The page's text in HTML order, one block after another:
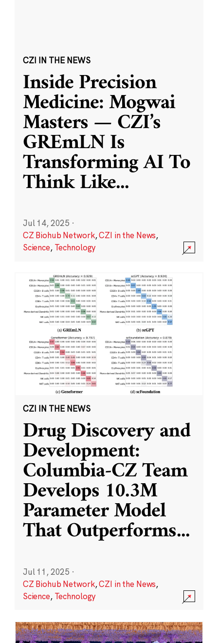
CZI IN THE NEWS
Inside Precision
Medicine: Mogwai
Masters — CZI’s
GREmLN Is
Transforming AI To
Think Like...
Jul 14, 2025 ·
CZ Biohub Network,CZI in the News,
Science, Technology
CZI IN THE NEWS
Drug Discovery and
Development:
Columbia-CZ Team
Develops 10.3M
Parameter Model
That Outperforms...
Jul 11, 2025 ·
CZ Biohub Network,CZI in the News,
Science, Technology